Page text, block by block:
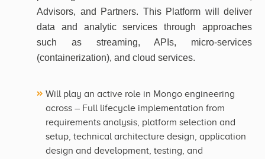
Advisors, and Partners. This Platform will deliver
data and analytic services through approaches
such as streaming, APIs, micro-services
(containerization), and cloud services.
Will play an active role in Mongo engineering
across – Full lifecycle implementation from
requirements analysis, platform selection and
setup, technical architecture design, application
design and development, testing, and